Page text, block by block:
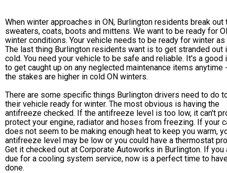
When winter approaches in ON, Burlington residents break out
sweaters, coats, boots and mittens. We want to be ready for
winter conditions. Your vehicle needs to be ready for winter as
The last thing Burlington residents want is to get stranded out
cold. You need your vehicle to be safe and reliable. It's a good
to get caught up on any neglected maintenance items anytime
the stakes are higher in cold ON winters.
There are some specific things Burlington drivers need to do
their vehicle ready for winter. The most obvious is having the
antifreeze checked. If the antifreeze level is too low, it can't
protect your engine, radiator and hoses from freezing. If your
does not seem to be making enough heat to keep you warm,
antifreeze level may be low or you could have a thermostat
Get it checked out at Corporate Autoworks in Burlington. If you
due for a cooling system service, now is a perfect time to
done.